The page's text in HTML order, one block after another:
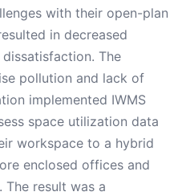
with their open-plan
in decreased
The
pollution and lack of
implemented IWMS
space utilization data
workspace to a hybrid
enclosed offices and
The result was a